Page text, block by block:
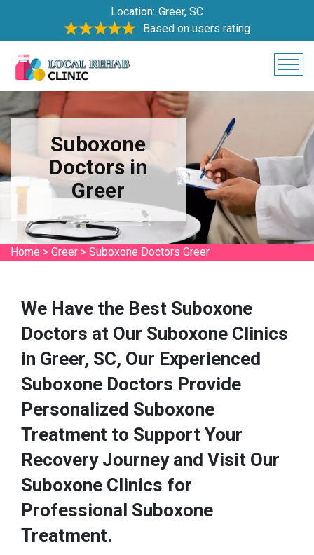
Location: Greer, SC
Based on users rating
Suboxone
Doctors in
Greer
Home > Greer > Suboxone Doctors Greer
We Have the Best Suboxone
Doctors at Our Suboxone Clinics
in Greer, SC, Our Experienced
Suboxone Doctors Provide
Personalized Suboxone
Treatment to Support Your
Recovery Journey and Visit Our
Suboxone Clinics for
Professional Suboxone
Treatment.